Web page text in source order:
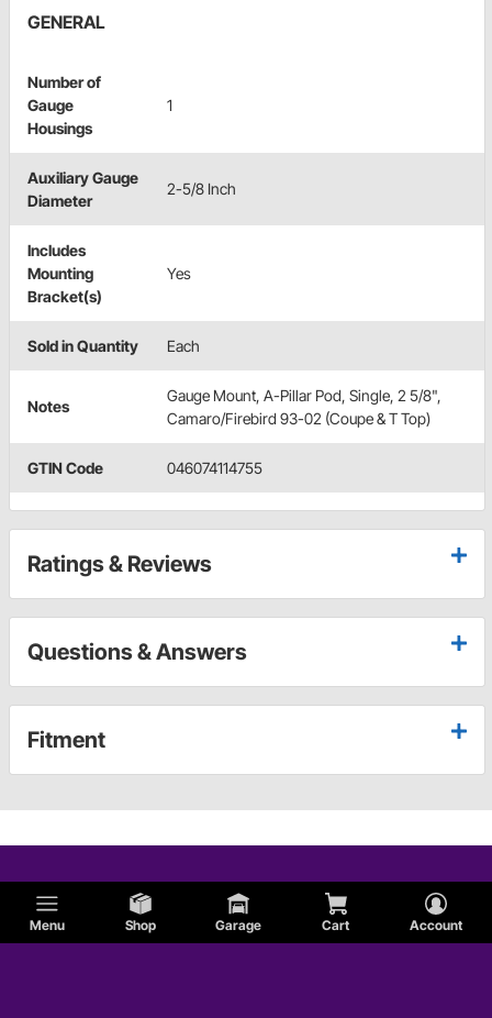
Menu Shop Garage Cart Account
GENERAL
Number of
Gauge
Housings
1
Auxiliary Gauge
Diameter
2-5/8 Inch
Includes
Mounting
Bracket(s)
Yes
Sold in Quantity Each
Notes
Gauge Mount, A-Pillar Pod, Single, 2 5/8",
Camaro/Firebird 93-02 (Coupe & T Top)
GTIN Code 046074114755
Ratings & Reviews
Questions & Answers
Fitment